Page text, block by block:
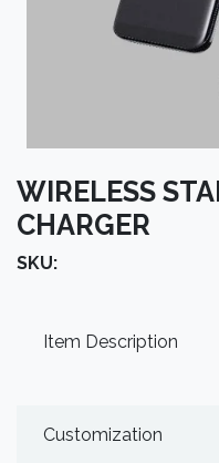
WIRELESS
CHARGER
SKU:
Item Description
Customization